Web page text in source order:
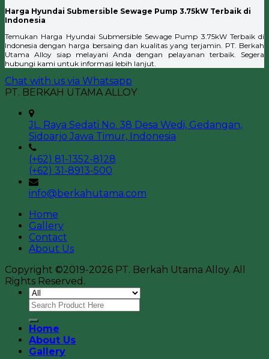
Harga Hyundai Submersible Sewage Pump 3.75kW Terbaik di
Indonesia
Temukan Harga Hyundai Submersible Sewage Pump 3.75kW Terbaik di
Indonesia dengan harga bersaing dan kualitas yang terjamin. PT. Berkah
Utama Alloy siap melayani Anda dengan pelayanan terbaik. Segera
hubungi kami untuk informasi lebih lanjut.
Chat with us via Whatsapp
PT. BERKAH UTAMA ALLOY
JL. Raya Sedati No. 38 Desa Wedi, Gedangan,
Sidoarjo Jawa Timur, Indonesia
(+62) 81-1352-8128
(+62) 31-8913-500
info@berkahutama.com
Home
Gallery
Contact
About Us
Copyright ©2019-2026 PT. Berkah Utama Alloy. All
Rights Reserved.
Home
About Us
Gallery